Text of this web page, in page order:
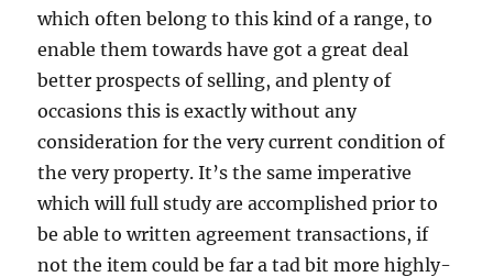
which often belong to this kind of a range, to
enable them towards have got a great deal
better prospects of selling, and plenty of
occasions this is exactly without any
consideration for the very current condition of
the very property. It’s the same imperative
which will full study are accomplished prior to
be able to written agreement transactions, if
not the item could be far a tad bit more highly-